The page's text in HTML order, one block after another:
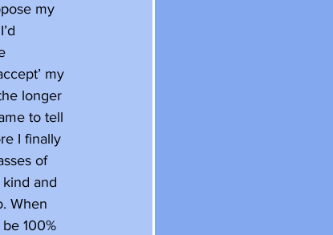
my
my
longer
to tell
I finally
of
and
When
100%